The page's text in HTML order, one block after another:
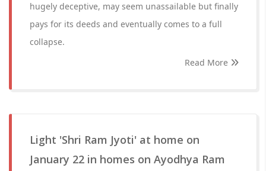
hugely deceptive, may seem unassailable but finally
pays for its deeds and eventually comes to a full
collapse.
Read More
Light 'Shri Ram Jyoti' at home on
January 22 in homes on Ayodhya Ram